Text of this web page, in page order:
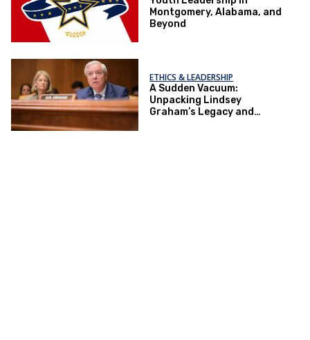
Montgomery, Alabama, and
Beyond
ETHICS & LEADERSHIP
A Sudden Vacuum:
Unpacking Lindsey
Graham’s Legacy and